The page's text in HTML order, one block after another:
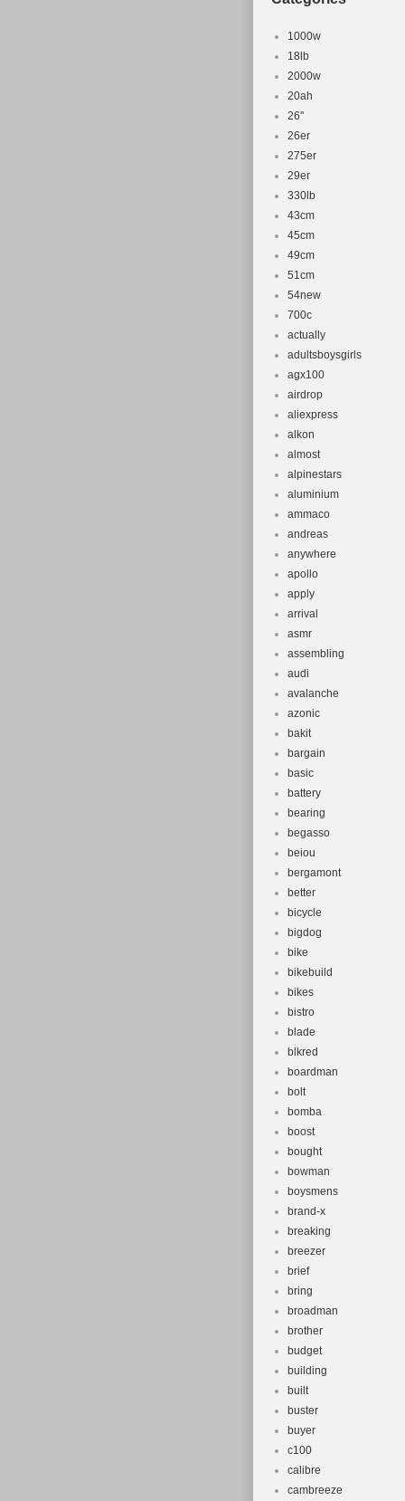
1000w
18lb
2000w
20ah
26''
26er
275er
29er
330lb
43cm
45cm
49cm
51cm
54new
700c
actually
adultsboysgirls
agx100
airdrop
aliexpress
alkon
almost
alpinestars
aluminium
ammaco
andreas
anywhere
apollo
apply
arrival
asmr
assembling
audi
avalanche
azonic
bakit
bargain
basic
battery
bearing
begasso
beiou
bergamont
better
bicycle
bigdog
bike
bikebuild
bikes
bistro
blade
blkred
boardman
bolt
bomba
boost
bought
bowman
boysmens
brand-x
breaking
breezer
brief
bring
broadman
brother
budget
building
built
buster
buyer
c100
calibre
cambreeze